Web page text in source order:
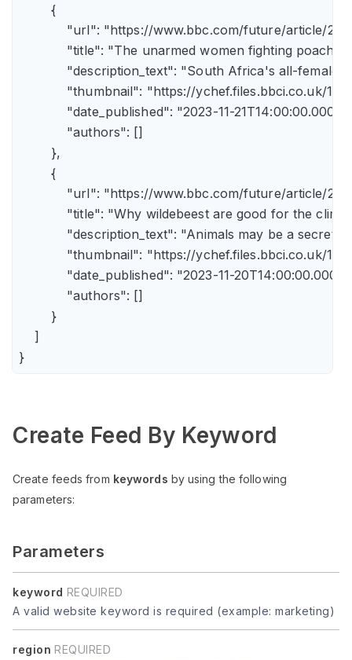
        {
"url": "https://www.bbc.com/future/
"title": "The unarmed women fighting
"description_text": "South Africa's all-female
"thumbnail": "https://ychef.files.bbci.co.uk/
            "date_published": "2023-11-21T14:00:00.000Z",
            "authors": []
        },
        {
"url": "https://www.bbc.com/future/
"title": "Why wildebeest are good for the
"description_text": "Animals may be a
"thumbnail": "https://ychef.files.bbci.co.uk/
"date_published": "2023-11-
            "authors": []
        }
    ]
Create Feed By Keyword
Create feeds from keywords by using the following
parameters:
Parameters
keyword REQUIRED
A valid website keyword is required (example: marketing)
region REQUIRED